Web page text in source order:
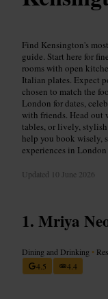
Find Kensington's
guide. Start here for
rooms with open
Italian plates. Expect
chosen to match the
London for dates,
with friends. Head out
tables, or lively,
help you book wisely,
experiences in
Updated 10 June 2026
Mriya
Dining and Drinking •
4.5
4.4